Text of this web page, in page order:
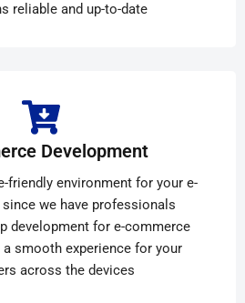
reliable and up-to-date
Development
friendly environment for your e-
we have professionals
development for e-commerce
smooth experience for your
across the devices